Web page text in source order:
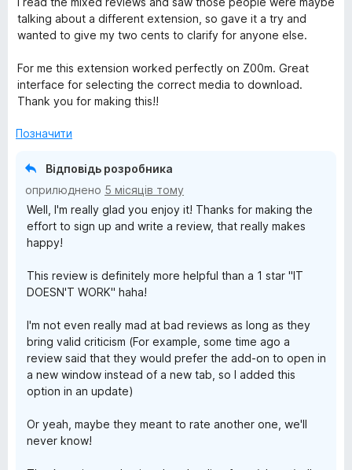
к
а
з
5
talking about a different extension, so gave it a try and
wanted to give my two cents to clarify for anyone else.
For me this extension worked perfectly on Z00m. Great
interface for selecting the correct media to download.
Thank you for making this!!
Позначити
Відповідь розробника
оприлюднено 5 місяців тому
Well, I'm really glad you enjoy it! Thanks for making the
effort to sign up and write a review, that really makes
happy!
This review is definitely more helpful than a 1 star "IT
DOESN'T WORK" haha!
I'm not even really mad at bad reviews as long as they
bring valid criticism (For example, some time ago a
review said that they would prefer the add-on to open in
a new window instead of a new tab, so I added this
option in an update)
Or yeah, maybe they meant to rate another one, we'll
never know!